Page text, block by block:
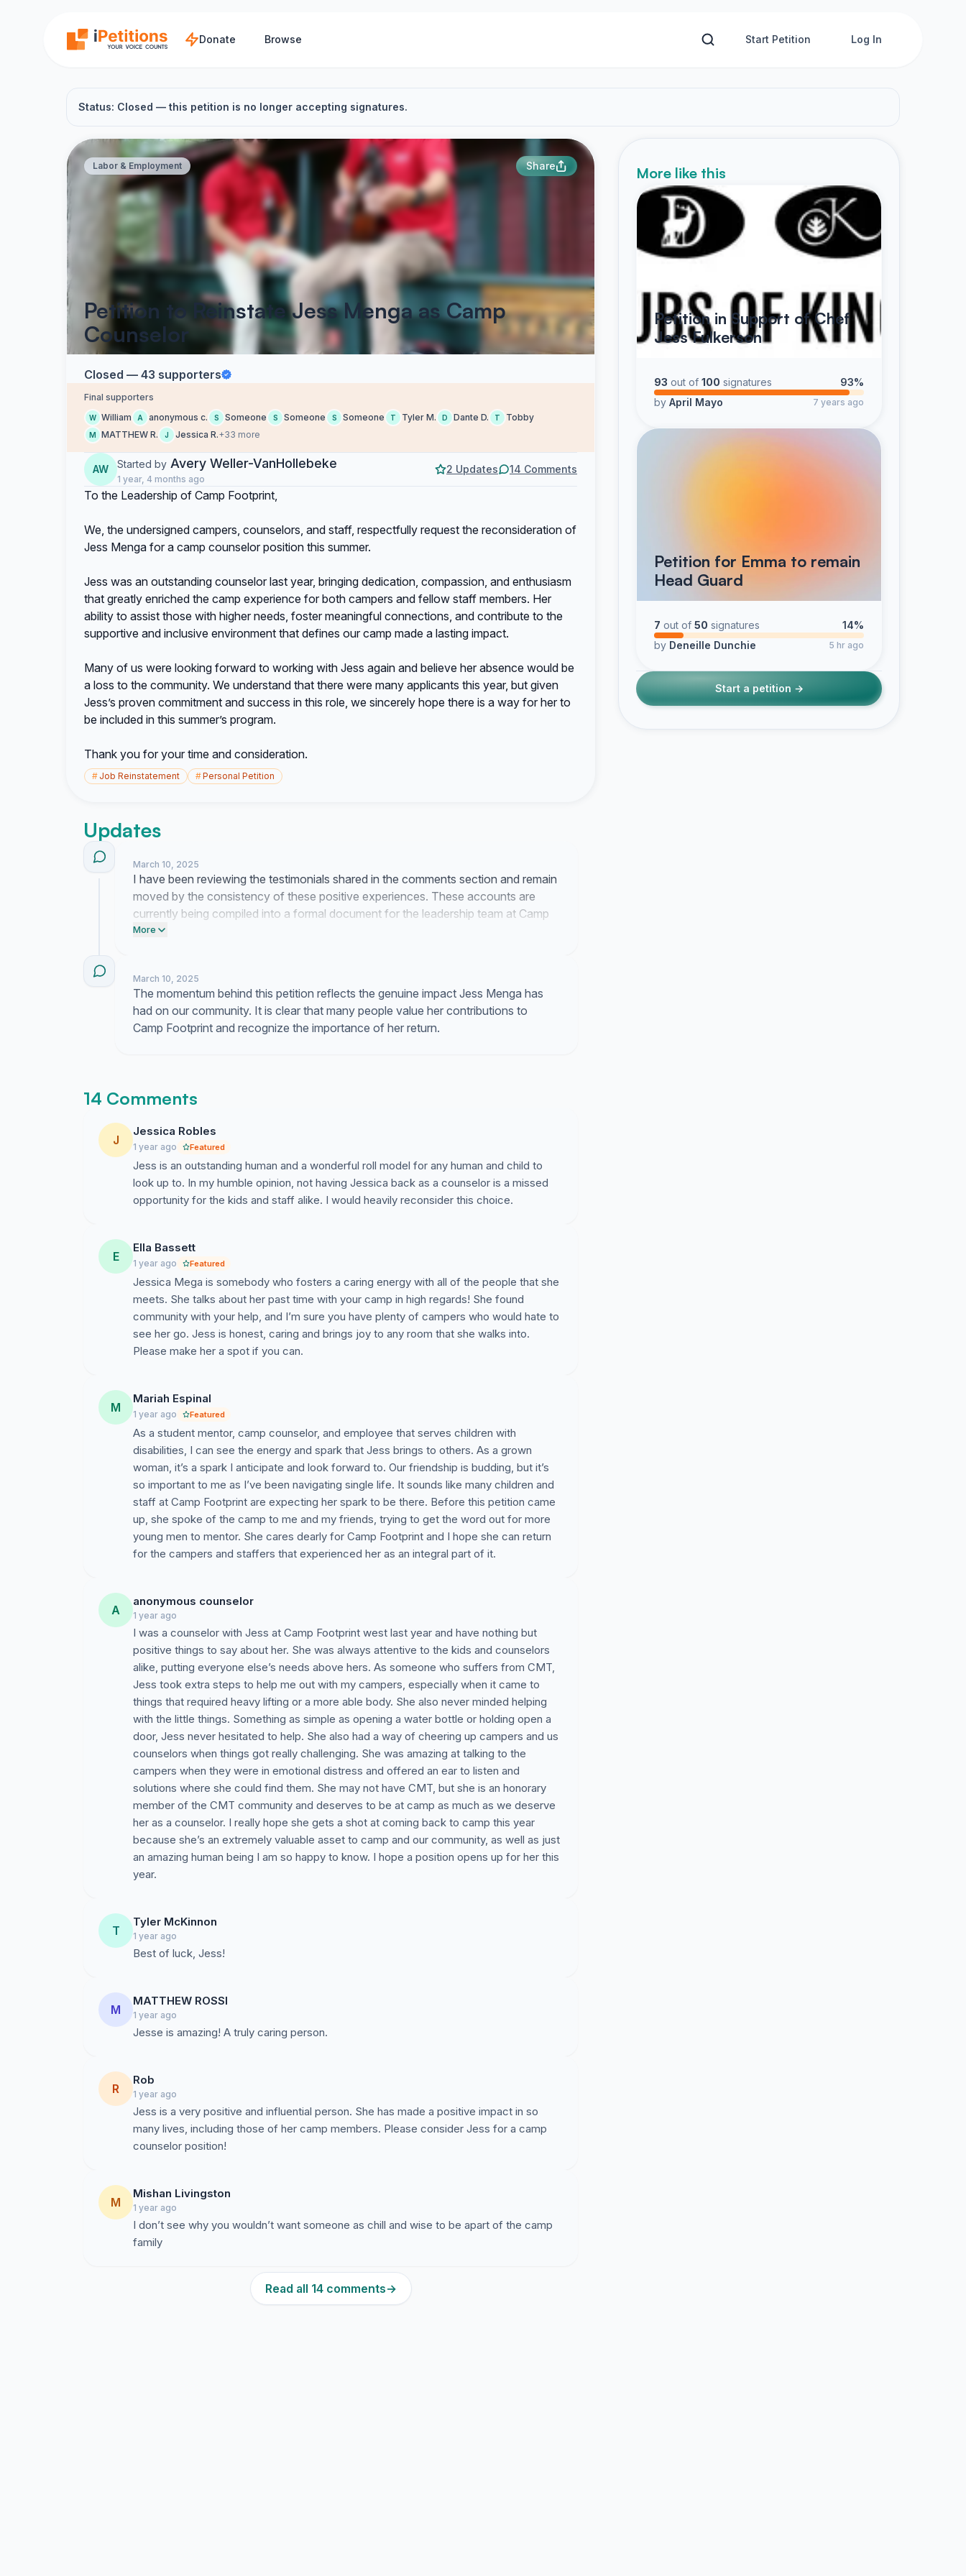
Donate Browse Start Petition Log In
Status: Closed — this petition is no longer accepting signatures.
Labor & Employment Share
Petition to Reinstate Jess Menga as Camp
Counselor
Closed — 43 supporters
Final supporters
W William A anonymous c. S Someone S Someone S Someone T Tyler M. D Dante D. T Tobby
M MATTHEW R. J Jessica R.+33 more
AW Started by Avery Weller-VanHollebeke
1 year, 4 months ago
2 Updates 14 Comments
To the Leadership of Camp Footprint,
We, the undersigned campers, counselors, and staff, respectfully request the reconsideration of
Jess Menga for a camp counselor position this summer.
Jess was an outstanding counselor last year, bringing dedication, compassion, and enthusiasm
that greatly enriched the camp experience for both campers and fellow staff members. Her
ability to assist those with higher needs, foster meaningful connections, and contribute to the
supportive and inclusive environment that defines our camp made a lasting impact.
Many of us were looking forward to working with Jess again and believe her absence would be
a loss to the community. We understand that there were many applicants this year, but given
Jess’s proven commitment and success in this role, we sincerely hope there is a way for her to
be included in this summer’s program.
Thank you for your time and consideration.
# Job Reinstatement #Personal Petition
Updates
March 10, 2025
I have been reviewing the testimonials shared in the comments section and remain
moved by the consistency of these positive experiences. These accounts are
currently being compiled into a formal document for the leadership team at Camp
Footprint. I will provide information regarding the next steps once we receive a
More
March 10, 2025
The momentum behind this petition reflects the genuine impact Jess Menga has
had on our community. It is clear that many people value her contributions to
Camp Footprint and recognize the importance of her return.
14 Comments
J
Jessica Robles
1 year ago Featured
Jess is an outstanding human and a wonderful roll model for any human and child to
look up to. In my humble opinion, not having Jessica back as a counselor is a missed
opportunity for the kids and staff alike. I would heavily reconsider this choice.
E
Ella Bassett
1 year ago Featured
Jessica Mega is somebody who fosters a caring energy with all of the people that she
meets. She talks about her past time with your camp in high regards! She found
community with your help, and I’m sure you have plenty of campers who would hate to
see her go. Jess is honest, caring and brings joy to any room that she walks into.
Please make her a spot if you can.
M
Mariah Espinal
1 year ago Featured
As a student mentor, camp counselor, and employee that serves children with
disabilities, I can see the energy and spark that Jess brings to others. As a grown
woman, it’s a spark I anticipate and look forward to. Our friendship is budding, but it’s
so important to me as I’ve been navigating single life. It sounds like many children and
staff at Camp Footprint are expecting her spark to be there. Before this petition came
up, she spoke of the camp to me and my friends, trying to get the word out for more
young men to mentor. She cares dearly for Camp Footprint and I hope she can return
for the campers and staffers that experienced her as an integral part of it.
A
anonymous counselor
1 year ago
I was a counselor with Jess at Camp Footprint west last year and have nothing but
positive things to say about her. She was always attentive to the kids and counselors
alike, putting everyone else’s needs above hers. As someone who suffers from CMT,
Jess took extra steps to help me out with my campers, especially when it came to
things that required heavy lifting or a more able body. She also never minded helping
with the little things. Something as simple as opening a water bottle or holding open a
door, Jess never hesitated to help. She also had a way of cheering up campers and us
counselors when things got really challenging. She was amazing at talking to the
campers when they were in emotional distress and offered an ear to listen and
solutions where she could find them. She may not have CMT, but she is an honorary
member of the CMT community and deserves to be at camp as much as we deserve
her as a counselor. I really hope she gets a shot at coming back to camp this year
because she’s an extremely valuable asset to camp and our community, as well as just
an amazing human being I am so happy to know. I hope a position opens up for her this
year.
T
Tyler McKinnon
1 year ago
Best of luck, Jess!
M
MATTHEW ROSSI
1 year ago
Jesse is amazing! A truly caring person.
R
Rob
1 year ago
Jess is a very positive and influential person. She has made a positive impact in so
many lives, including those of her camp members. Please consider Jess for a camp
counselor position!
M
Mishan Livingston
1 year ago
I don’t see why you wouldn’t want someone as chill and wise to be apart of the camp
family
Read all 14 comments→
More like this
Petition in Support of Chef
Jess Fulkerson
93 out of 100 signatures
93%
by April Mayo 7 years ago
Petition for Emma to remain
Head Guard
7 out of 50 signatures
14%
by Deneille Dunchie 5 hr ago
Start a petition →